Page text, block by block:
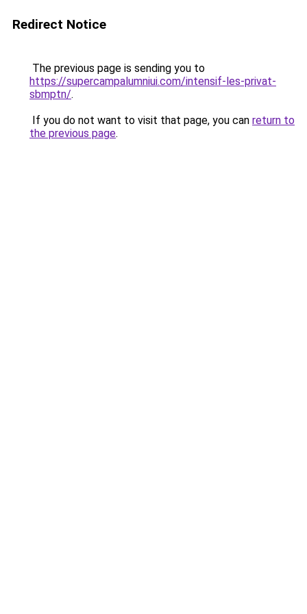
Redirect Notice
The previous page is sending you to
https://supercampalumniui.com/intensif-les-privat-
sbmptn/.
If you do not want to visit that page, you can return to
the previous page.